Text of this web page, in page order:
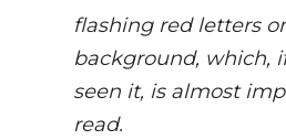
flashing red letters
background, which,
seen it, is almost
read.